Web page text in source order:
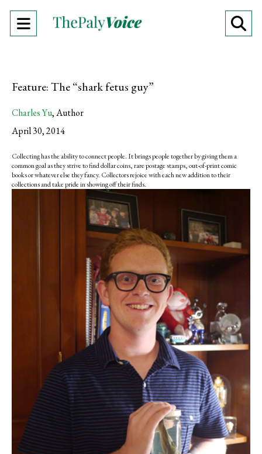
Open
Feature: The “shark fetus guy”
Charles Yu,Author
April 30, 2014
Collecting has the ability to connect people. It brings people together by giving them a
common goal as they strive to find dollar coins, rare postage stamps, out-of-print comic
books or whatever else they fancy. Collectors rejoice with each new addition to their
collections and take pride in showing off their finds.